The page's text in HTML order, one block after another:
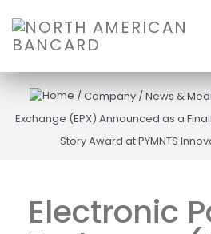
/Company /News &
Exchange (EPX) Announced as a
Story Award at PYMNTS
Electronic